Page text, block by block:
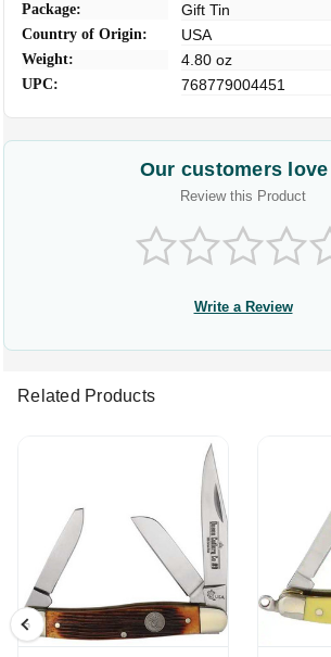
Package: Gift Tin
Country of Origin: USA
Weight: 4.80 oz
UPC: 768779004451
Our customers
Review this Product
Write a Review
Related Products